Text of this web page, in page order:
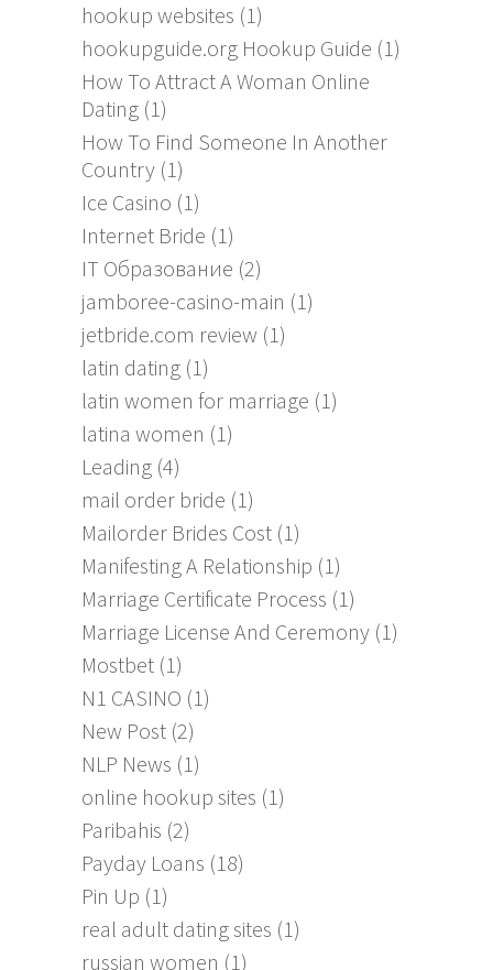
hookup websites (1)
hookupguide.org Hookup Guide (1)
How To Attract A Woman Online
Dating (1)
How To Find Someone In Another
Country (1)
Ice Casino (1)
Internet Bride (1)
IT Образование (2)
jamboree-casino-main (1)
jetbride.com review (1)
latin dating (1)
latin women for marriage (1)
latina women (1)
Leading (4)
mail order bride (1)
Mailorder Brides Cost (1)
Manifesting A Relationship (1)
Marriage Certificate Process (1)
Marriage License And Ceremony (1)
Mostbet (1)
N1 CASINO (1)
New Post (2)
NLP News (1)
online hookup sites (1)
Paribahis (2)
Payday Loans (18)
Pin Up (1)
real adult dating sites (1)
russian women (1)